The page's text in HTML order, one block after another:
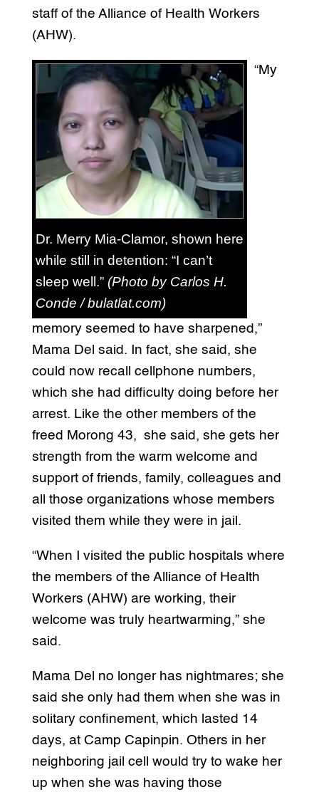
staff of the Alliance of Health Workers
(AHW).
Dr. Merry Mia-Clamor, shown here
while still in detention: “I can’t
sleep well.” (Photo by Carlos H.
Conde / bulatlat.com)
“My
memory seemed to have sharpened,”
Mama Del said. In fact, she said, she
could now recall cellphone numbers,
which she had difficulty doing before her
arrest. Like the other members of the
freed Morong 43, she said, she gets her
strength from the warm welcome and
support of friends, family, colleagues and
all those organizations whose members
visited them while they were in jail.
“When I visited the public hospitals where
the members of the Alliance of Health
Workers (AHW) are working, their
welcome was truly heartwarming,” she
said.
Mama Del no longer has nightmares; she
said she only had them when she was in
solitary confinement, which lasted 14
days, at Camp Capinpin. Others in her
neighboring jail cell would try to wake her
up when she was having those